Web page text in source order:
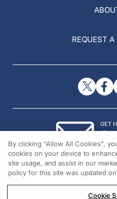
REQUEST
GET
©
By clicking “Allow All Cookies”,
cookies on your device to
site usage, and assist in our
policy for this site was updated
Cookie